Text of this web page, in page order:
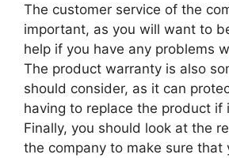
The customer service of the
important, as you will want to
help if you have any problems
The product warranty is also
should consider, as it can
having to replace the product if
Finally, you should look at the
the company to make sure that